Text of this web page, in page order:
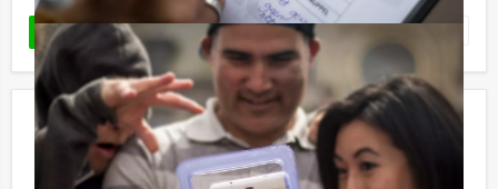
READ MORE
Sherlock Holmes
From€ 24,50 p.p. excl. VAT
From 15 persons ‐ 2 hours and 30 minutes